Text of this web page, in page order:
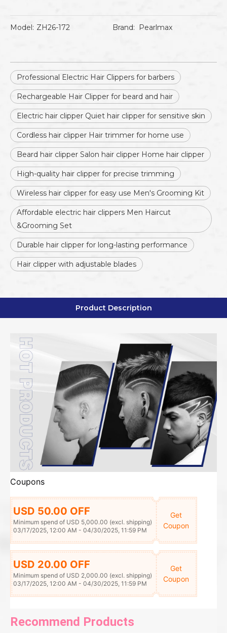
Model: ZH26-172 Brand: Pearlmax
Professional Electric Hair Clippers for barbers
Rechargeable Hair Clipper for beard and hair
Electric hair clipper Quiet hair clipper for sensitive skin
Cordless hair clipper Hair trimmer for home use
Beard hair clipper Salon hair clipper Home hair clipper
High-quality hair clipper for precise trimming
Wireless hair clipper for easy use Men's Grooming Kit
Affordable electric hair clippers Men Haircut
&Grooming Set
Durable hair clipper for long-lasting performance
Hair clipper with adjustable blades
Product Description
Coupons
USD 50.00 OFF
Minimum spend of USD 5,000.00 (excl. shipping)
03/17/2025, 12:00 AM - 04/30/2025, 11:59 PM
Get
Coupon
USD 20.00 OFF
Minimum spend of USD 2,000.00 (excl. shipping)
03/17/2025, 12:00 AM - 04/30/2025, 11:59 PM
Get
Coupon
Recommend Products